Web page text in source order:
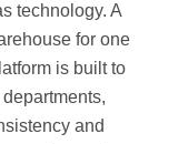
technology. A
for one
is built to
and